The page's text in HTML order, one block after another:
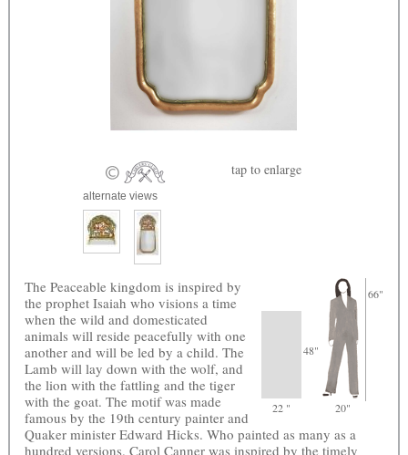
tap to enlarge
alternate views
48"
66"
22 " 20"
The Peaceable kingdom is inspired by
the prophet Isaiah who visions a time
when the wild and domesticated
animals will reside peacefully with one
another and will be led by a child. The
Lamb will lay down with the wolf, and
the lion with the fattling and the tiger
with the goat. The motif was made
famous by the 19th century painter and
Quaker minister Edward Hicks. Who painted as many as a
hundred versions. Carol Canner was inspired by the timely